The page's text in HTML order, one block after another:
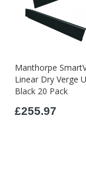
Manthorpe
Linear Dry Verge
Black 20 Pack
£255.97